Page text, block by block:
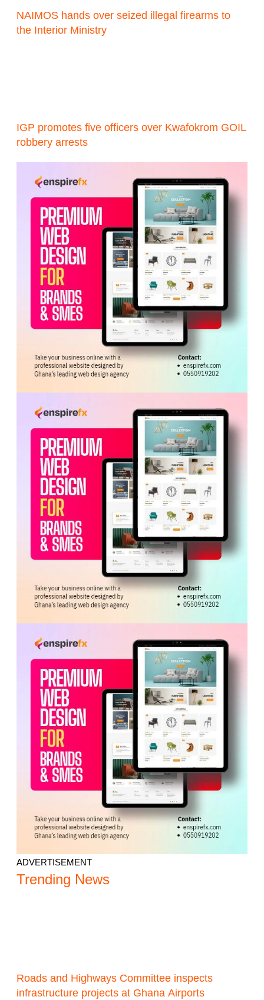
NAIMOS hands over seized illegal firearms to
the Interior Ministry
IGP promotes five officers over Kwafokrom GOIL
robbery arrests
ADVERTISEMENT
Trending News
Roads and Highways Committee inspects
infrastructure projects at Ghana Airports